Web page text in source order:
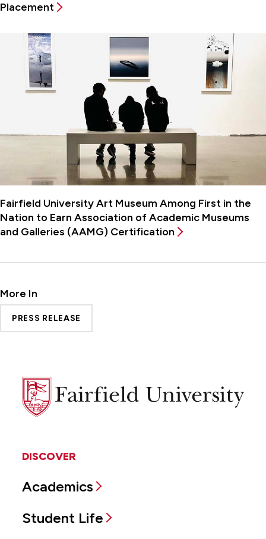
Placement
Fairfield University Art Museum Among First in the
Nation to Earn Association of Academic Museums
and Galleries (AAMG) Certification
More In
PRESS RELEASE
Fairfield
University
DISCOVER
Academics
Student Life